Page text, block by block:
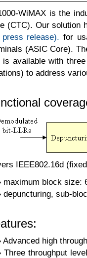
WiMAX is the
(CTC). Our solution
press release). for
(ASIC Core).
is available with
to address
IEEE802.16d
maximum block size:
depuncturing, sub-
Advanced high
Three throughput